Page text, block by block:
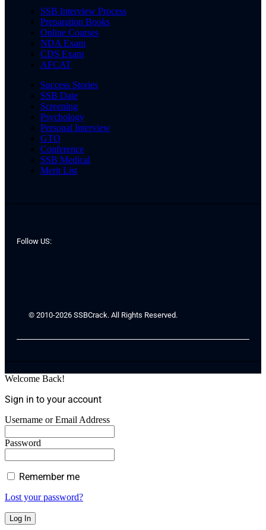
SSB Interview Process
Preparation Books
Online Courses
NDA Exam
CDS Exam
AFCAT
Success Stories
SSB Date
Screening
Psychology
Personal Interview
GTO
Conference
SSB Medical
Merit List
Follow US:
© 2010-2026 SSBCrack. All Rights Reserved.
Welcome Back!
Sign in to your account
Username or Email Address
Password
Remember me
Lost your password?